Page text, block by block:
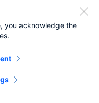
you acknowledge the